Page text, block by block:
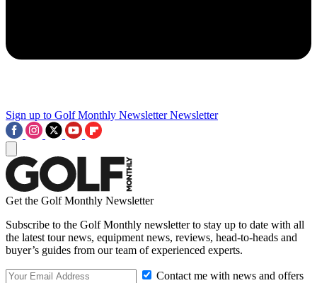
Sign up to Golf Monthly Newsletter Newsletter
Get the Golf Monthly Newsletter
Subscribe to the Golf Monthly newsletter to stay up to date with all
the latest tour news, equipment news, reviews, head-to-heads and
buyer’s guides from our team of experienced experts.
Contact me with news and offers